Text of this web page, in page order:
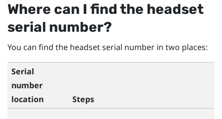
Where can I find the headset
serial number?
You can find the headset serial number in two places:
Serial
number
location
Steps